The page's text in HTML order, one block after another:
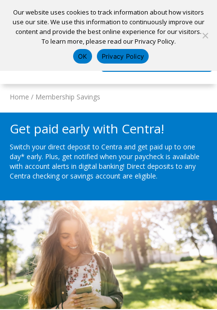
Appointment Apply for a Loan Pay My Loan
Log In
Home
Home / Membership Savings
Get paid early with Centra!
Switch your direct deposit to Centra and get paid up to one
day* early. Plus, get notified when your paycheck is available
with account alerts in digital banking! Direct deposits to any
Centra checking or savings account are eligible.
Our website uses cookies to track information about how visitors
use our site. We use this information to continuously improve our
content and provide the best online experience for our visitors.
To learn more, please read our Privacy Policy.
OK Privacy Policy